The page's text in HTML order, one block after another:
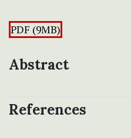
PDF (9MB)
Abstract
References